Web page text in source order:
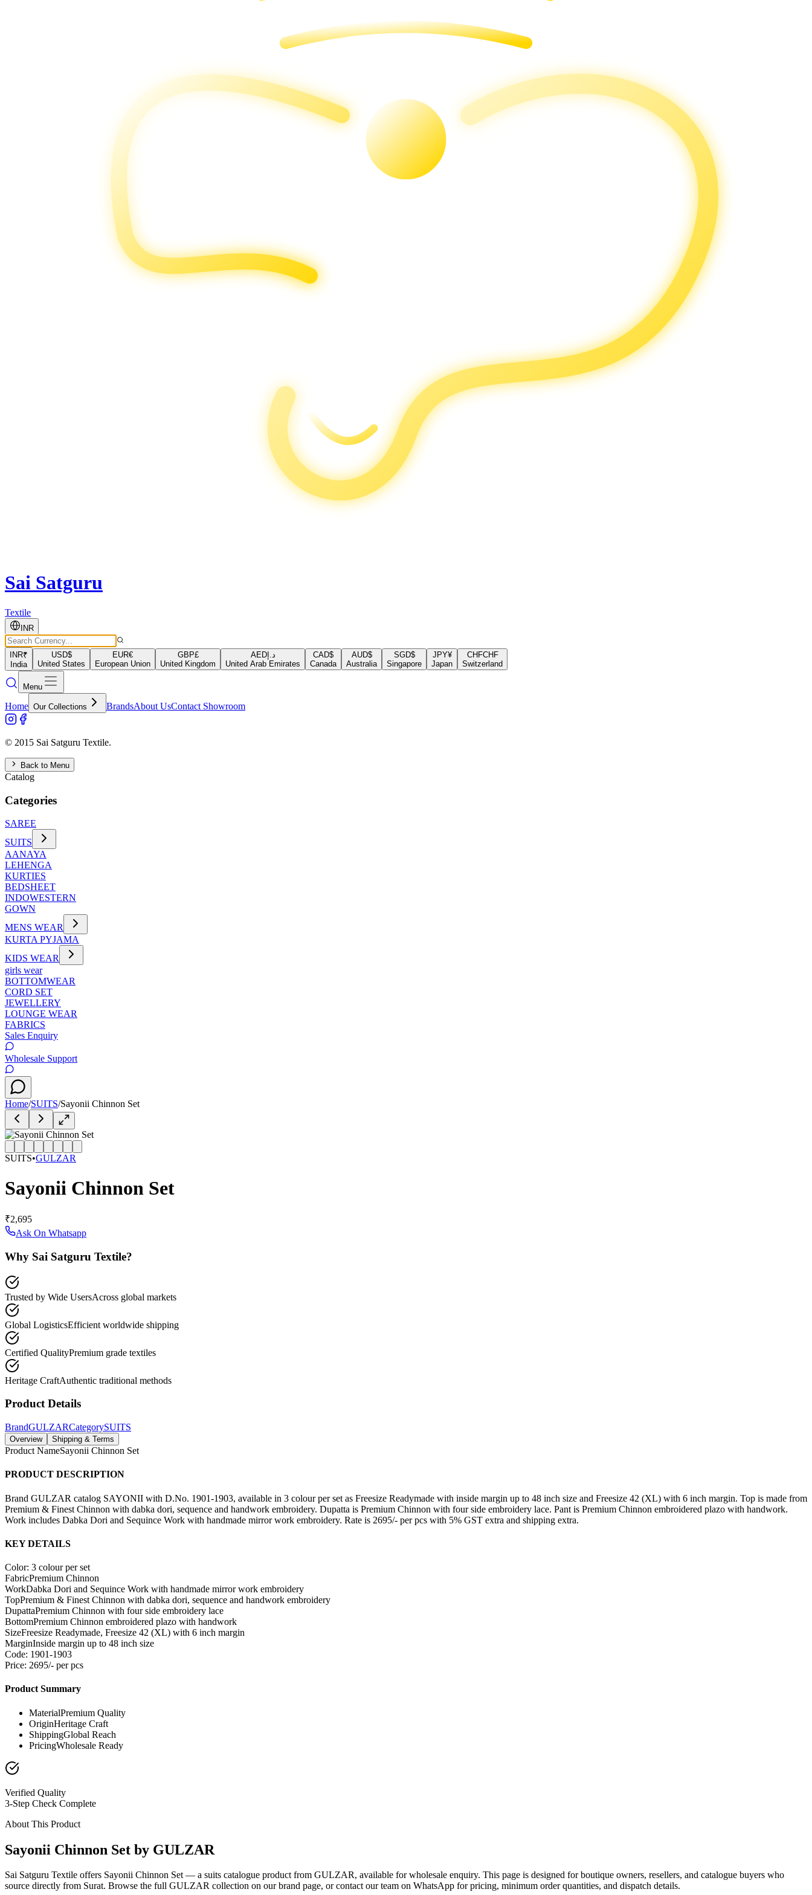
Sai Satguru
Textile
INR
INR₹
India
USD$
United States
EUR€
European Union
GBP£
United Kingdom
AEDد.إ
United Arab Emirates
CAD$
Canada
AUD$
Australia
SGD$
Singapore
JPY¥
Japan
CHFCHF
Switzerland
Menu
Home Our Collections BrandsAbout UsContact Showroom
© 2015 Sai Satguru Textile.
Back to Menu
Catalog
Categories
SAREE
SUITS
AANAYA
LEHENGA
KURTIES
BEDSHEET
INDOWESTERN
GOWN
MENS WEAR
KURTA PYJAMA
KIDS WEAR
girls wear
BOTTOMWEAR
CORD SET
JEWELLERY
LOUNGE WEAR
FABRICS
Sales Enquiry
Wholesale Support
Home/SUITS/Sayonii Chinnon Set
SUITS•GULZAR
Sayonii Chinnon Set
₹2,695
Ask On Whatsapp
Why Sai Satguru Textile?
Trusted by Wide UsersAcross global markets
Global LogisticsEfficient worldwide shipping
Certified QualityPremium grade textiles
Heritage CraftAuthentic traditional methods
Product Details
BrandGULZARCategorySUITS
Overview Shipping & Terms
Product NameSayonii Chinnon Set
PRODUCT DESCRIPTION
Brand GULZAR catalog SAYONII with D.No. 1901-1903, available in 3 colour per set as Freesize Readymade with inside margin up to 48 inch size and Freesize 42 (XL) with 6 inch margin. Top is made from
Premium & Finest Chinnon with dabka dori, sequence and handwork embroidery. Dupatta is Premium Chinnon with four side embroidery lace. Pant is Premium Chinnon embroidered plazo with handwork.
Work includes Dabka Dori and Sequince Work with handmade mirror work embroidery. Rate is 2695/- per pcs with 5% GST extra and shipping extra.
KEY DETAILS
Color: 3 colour per set
FabricPremium Chinnon
WorkDabka Dori and Sequince Work with handmade mirror work embroidery
TopPremium & Finest Chinnon with dabka dori, sequence and handwork embroidery
DupattaPremium Chinnon with four side embroidery lace
BottomPremium Chinnon embroidered plazo with handwork
SizeFreesize Readymade, Freesize 42 (XL) with 6 inch margin
MarginInside margin up to 48 inch size
Code: 1901-1903
Price: 2695/- per pcs
Product Summary
MaterialPremium Quality
OriginHeritage Craft
ShippingGlobal Reach
PricingWholesale Ready
Verified Quality
3-Step Check Complete
About This Product
Sayonii Chinnon Set by GULZAR
Sai Satguru Textile offers Sayonii Chinnon Set — a suits catalogue product from GULZAR, available for wholesale enquiry. This page is designed for boutique owners, resellers, and catalogue buyers who
source directly from Surat. Browse the full GULZAR collection on our brand page, or contact our team on WhatsApp for pricing, minimum order quantities, and dispatch details.